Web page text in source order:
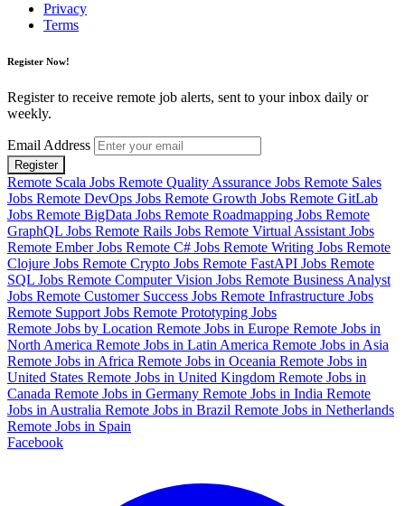
Privacy
Terms
Register Now!
Register to receive remote job alerts, sent to your inbox daily or
weekly.
Email Address
Register
Remote Scala Jobs Remote Quality Assurance Jobs Remote Sales
Jobs Remote DevOps Jobs Remote Growth Jobs Remote GitLab
Jobs Remote BigData Jobs Remote Roadmapping Jobs Remote
GraphQL Jobs Remote Rails Jobs Remote Virtual Assistant Jobs
Remote Ember Jobs Remote C# Jobs Remote Writing Jobs Remote
Clojure Jobs Remote Crypto Jobs Remote FastAPI Jobs Remote
SQL Jobs Remote Computer Vision Jobs Remote Business Analyst
Jobs Remote Customer Success Jobs Remote Infrastructure Jobs
Remote Support Jobs Remote Prototyping Jobs
Remote Jobs by Location Remote Jobs in Europe Remote Jobs in
North America Remote Jobs in Latin America Remote Jobs in Asia
Remote Jobs in Africa Remote Jobs in Oceania Remote Jobs in
United States Remote Jobs in United Kingdom Remote Jobs in
Canada Remote Jobs in Germany Remote Jobs in India Remote
Jobs in Australia Remote Jobs in Brazil Remote Jobs in Netherlands
Remote Jobs in Spain
Facebook